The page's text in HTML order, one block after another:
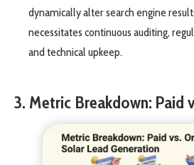
dynamically alter search engine
necessitates continuous auditing,
and technical upkeep.
3. Metric Breakdown: Paid